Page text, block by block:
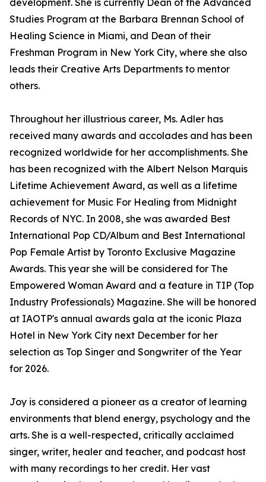
development. She is currently Dean of the Advanced
Studies Program at the Barbara Brennan School of
Healing Science in Miami, and Dean of their
Freshman Program in New York City, where she also
leads their Creative Arts Departments to mentor
others.
Throughout her illustrious career, Ms. Adler has
received many awards and accolades and has been
recognized worldwide for her accomplishments. She
has been recognized with the Albert Nelson Marquis
Lifetime Achievement Award, as well as a lifetime
achievement for Music For Healing from Midnight
Records of NYC. In 2008, she was awarded Best
International Pop CD/Album and Best International
Pop Female Artist by Toronto Exclusive Magazine
Awards. This year she will be considered for The
Empowered Woman Award and a feature in TIP (Top
Industry Professionals) Magazine. She will be honored
at IAOTP's annual awards gala at the iconic Plaza
Hotel in New York City next December for her
selection as Top Singer and Songwriter of the Year
for 2026.
Joy is considered a pioneer as a creator of learning
environments that blend energy, psychology and the
arts. She is a well-respected, critically acclaimed
singer, writer, healer and teacher, and podcast host
with many recordings to her credit. Her vast